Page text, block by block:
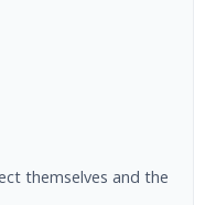
themselves and the